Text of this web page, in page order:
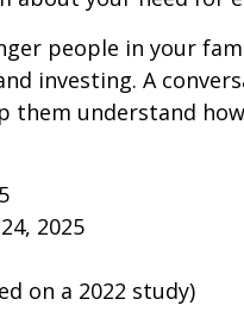
people in your
investing. A
them understand
2025
on a 2022 study)